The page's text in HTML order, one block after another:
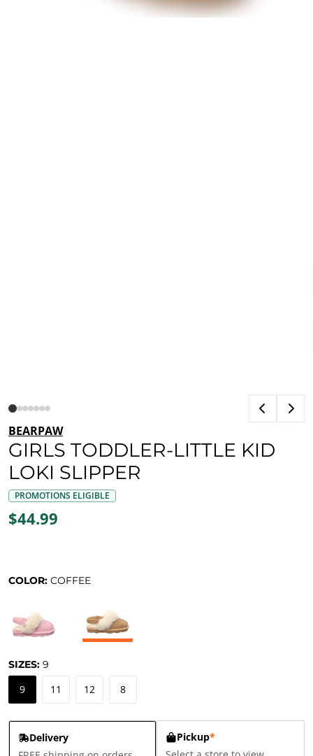
BEARPAW
GIRLS TODDLER-LITTLE KID
LOKI SLIPPER
PROMOTIONS ELIGIBLE
$44.99
COLOR: COFFEE
SIZES: 9
9 11 12 8
Delivery
Pickup*